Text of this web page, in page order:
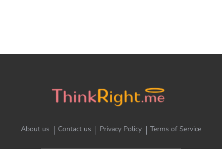
stunning Lamborghini super sport cars and SUVs
proud Lamborghini owners the opportunity to feel the
About us Contact us Privacy Policy Terms of Service